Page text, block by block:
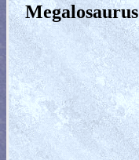
Megalosaurus